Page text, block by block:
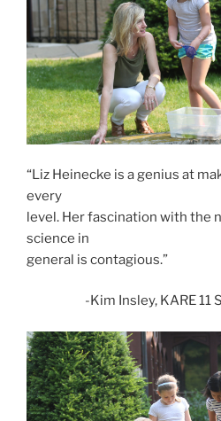
“Liz Heinecke is a genius at
every
level. Her fascination with the
science in
general is contagious.”
-Kim Insley, KARE 11